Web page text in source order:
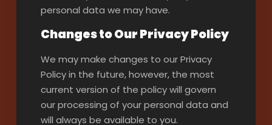
personal data we may have.
Changes to Our Privacy Policy
We may make changes to our Privacy
Policy in the future, however, the most
current version of the policy will govern
our processing of your personal data and
will always be available to you.